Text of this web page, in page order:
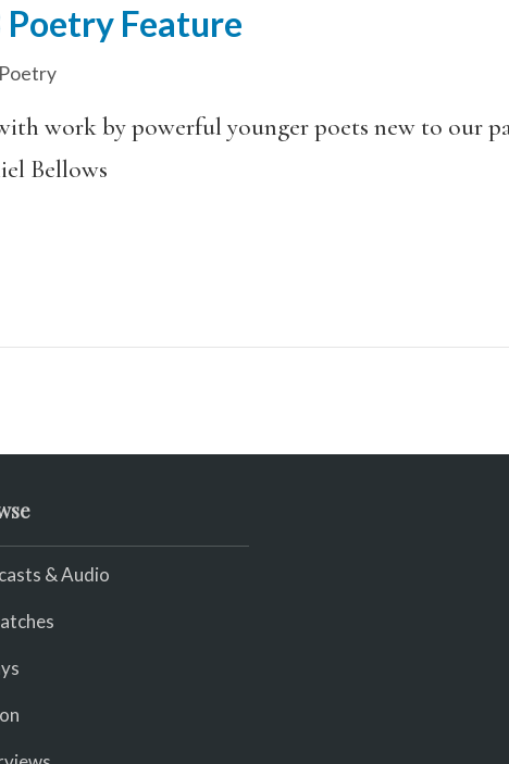
Feature
Poetry
work by powerful younger poets new to our
Bellows
& Audio